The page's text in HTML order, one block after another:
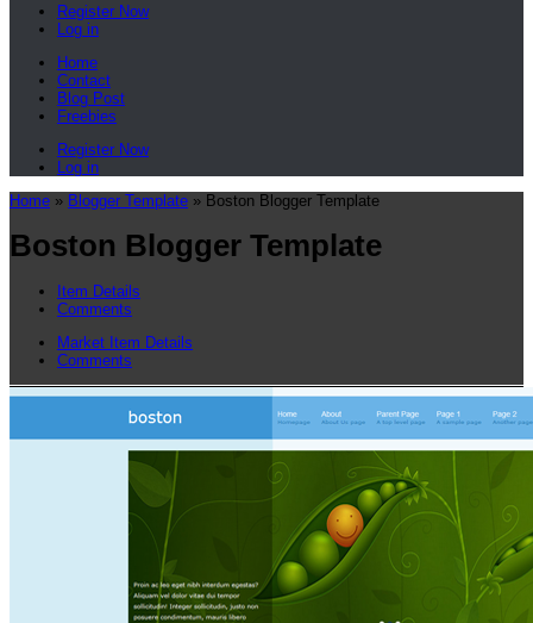
Register Now
Log in
Home
Contact
Blog Post
Freebies
Register Now
Log in
Home » Blogger Template » Boston Blogger Template
Boston Blogger Template
Item Details
Comments
Market Item Details
Comments